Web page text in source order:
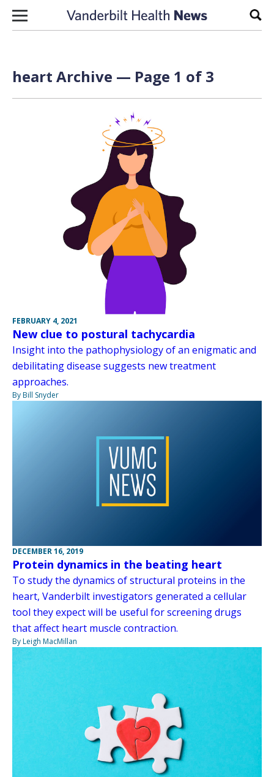
Skip to content
heart Archive — Page 1 of 3
FEBRUARY 4, 2021
New clue to postural tachycardia
Insight into the pathophysiology of an enigmatic and
debilitating disease suggests new treatment
approaches.
By Bill Snyder
DECEMBER 16, 2019
Protein dynamics in the beating heart
To study the dynamics of structural proteins in the
heart, Vanderbilt investigators generated a cellular
tool they expect will be useful for screening drugs
that affect heart muscle contraction.
By Leigh MacMillan